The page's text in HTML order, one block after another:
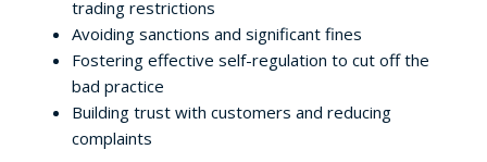
trading restrictions
Avoiding sanctions and significant fines
Fostering effective self-regulation to cut off the
bad practice
Building trust with customers and reducing
complaints